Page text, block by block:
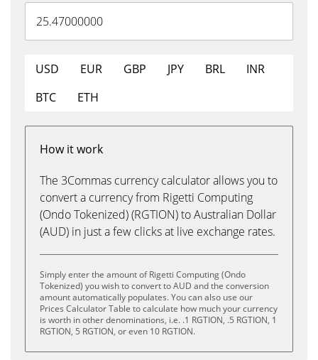
USD EUR GBP JPY BRL
INR
BTC
ETH
How it work
The 3Commas currency calculator allows you to
convert a currency from Rigetti Computing
(Ondo Tokenized) (RGTION) to Australian Dollar
(AUD) in just a few clicks at live exchange rates.
Simply enter the amount of Rigetti Computing (Ondo
Tokenized) you wish to convert to AUD and the conversion
amount automatically populates. You can also use our
Prices Calculator Table to calculate how much your currency
is worth in other denominations, i.e. .1 RGTION, .5 RGTION, 1
RGTION, 5 RGTION, or even 10 RGTION.